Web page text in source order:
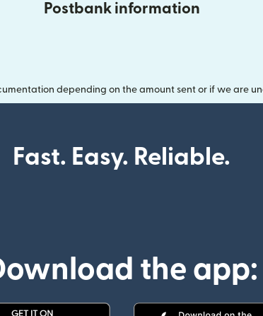
Postbank information
depending on the amount sent or if we are
Fast. Easy. Reliable.
the app: